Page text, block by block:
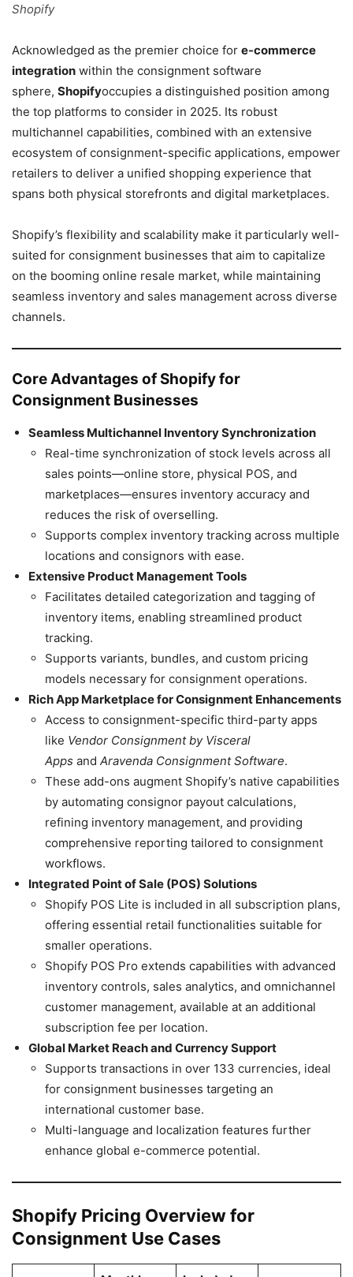
Shopify
Acknowledged as the premier choice for e-commerce
integration within the consignment software
sphere, Shopifyoccupies a distinguished position among
the top platforms to consider in 2025. Its robust
multichannel capabilities, combined with an extensive
ecosystem of consignment-specific applications, empower
retailers to deliver a unified shopping experience that
spans both physical storefronts and digital marketplaces.
Shopify’s flexibility and scalability make it particularly well-
suited for consignment businesses that aim to capitalize
on the booming online resale market, while maintaining
seamless inventory and sales management across diverse
channels.
Core Advantages of Shopify for
Consignment Businesses
Seamless Multichannel Inventory Synchronization
Real-time synchronization of stock levels across all
sales points—online store, physical POS, and
marketplaces—ensures inventory accuracy and
reduces the risk of overselling.
Supports complex inventory tracking across multiple
locations and consignors with ease.
Extensive Product Management Tools
Facilitates detailed categorization and tagging of
inventory items, enabling streamlined product
tracking.
Supports variants, bundles, and custom pricing
models necessary for consignment operations.
Rich App Marketplace for Consignment Enhancements
Access to consignment-specific third-party apps
like Vendor Consignment by Visceral
Apps and Aravenda Consignment Software.
These add-ons augment Shopify’s native capabilities
by automating consignor payout calculations,
refining inventory management, and providing
comprehensive reporting tailored to consignment
workflows.
Integrated Point of Sale (POS) Solutions
Shopify POS Lite is included in all subscription plans,
offering essential retail functionalities suitable for
smaller operations.
Shopify POS Pro extends capabilities with advanced
inventory controls, sales analytics, and omnichannel
customer management, available at an additional
subscription fee per location.
Global Market Reach and Currency Support
Supports transactions in over 133 currencies, ideal
for consignment businesses targeting an
international customer base.
Multi-language and localization features further
enhance global e-commerce potential.
Shopify Pricing Overview for
Consignment Use Cases